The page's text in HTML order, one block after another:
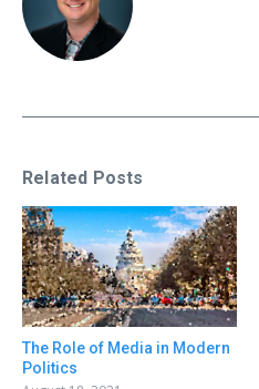
Related Posts
The Role of Media in Modern
Politics